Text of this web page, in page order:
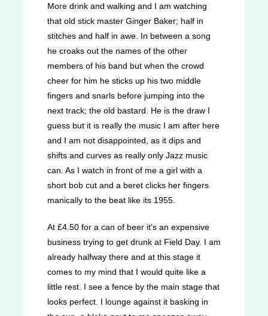
More drink and walking and I am watching
that old stick master Ginger Baker; half in
stitches and half in awe. In between a song
he croaks out the names of the other
members of his band but when the crowd
cheer for him he sticks up his two middle
fingers and snarls before jumping into the
next track; the old bastard. He is the draw I
guess but it is really the music I am after here
and I am not disappointed, as it dips and
shifts and curves as really only Jazz music
can. As I watch in front of me a girl with a
short bob cut and a beret clicks her fingers
manically to the beat like its 1955.
At £4.50 for a can of beer it’s an expensive
business trying to get drunk at Field Day. I am
already halfway there and at this stage it
comes to my mind that I would quite like a
little rest. I see a fence by the main stage that
looks perfect. I lounge against it basking in